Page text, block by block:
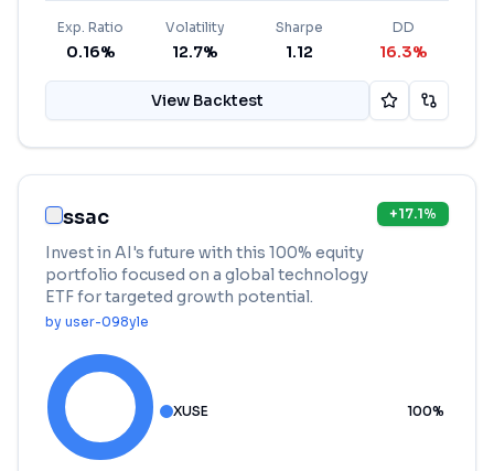
Exp. Ratio
0.16%
Volatility
12.7%
Sharpe
1.12
DD
16.3%
View Backtest
ssac
Invest in AI's future with this 100% equity
portfolio focused on a global technology
ETF for targeted growth potential.
by user-098yle
+17.1%
XUSE 100%